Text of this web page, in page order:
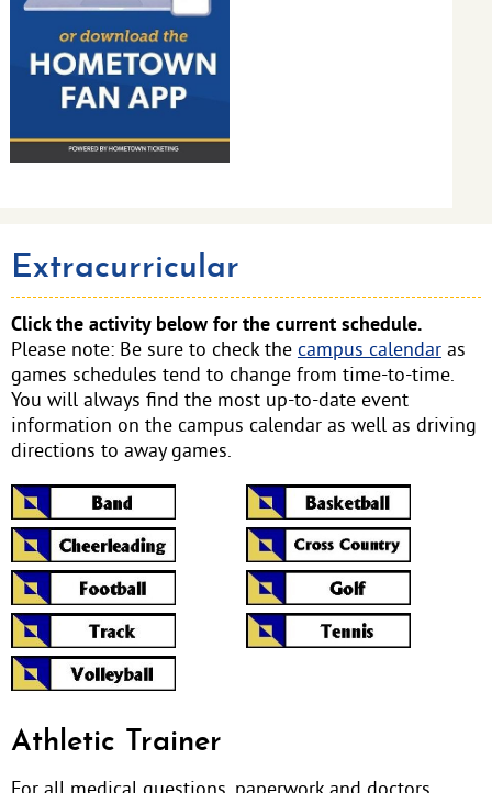
Extracurricular
Click the activity below for the current schedule.
Please note: Be sure to check the campus calendaras
games schedules tend to change from time-to-time.
You will always find the most up-to-date event
information on the campus calendar as well as driving
directions to away games.
Athletic Trainer